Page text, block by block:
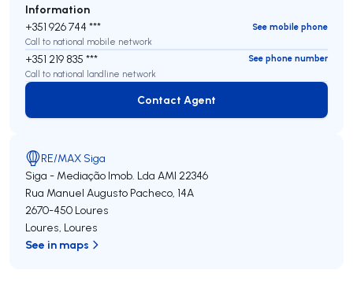
Information
+351 926 744 ***
See mobile phone
Call to national mobile network
+351 219 835 ***
See phone number
Call to national landline network
Contact Agent
Contact Agent
RE/MAX Siga
Siga - Mediação Imob. Lda AMI 22346
Rua Manuel Augusto Pacheco, 14A
2670-450 Loures
Loures, Loures
See in maps